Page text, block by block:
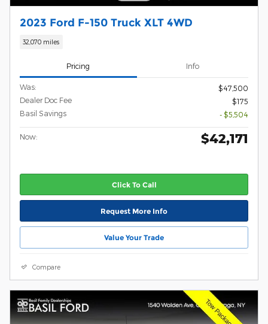
2023 Ford F-150 Truck XLT 4WD
32,070 miles
Pricing Info
Was:
$47,500
Dealer Doc Fee
$175
Basil Savings
- $5,504
Now: $42,171
Click To Call
Request More Info
Value Your Trade
Compare